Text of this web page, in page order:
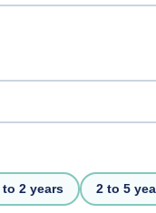
to 2 years 2 to 5